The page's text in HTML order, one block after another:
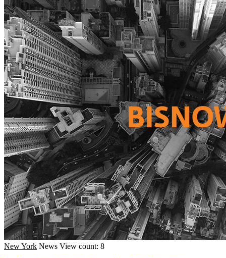
New York News View count: 8